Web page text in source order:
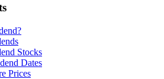
Stocks
Dates
Prices